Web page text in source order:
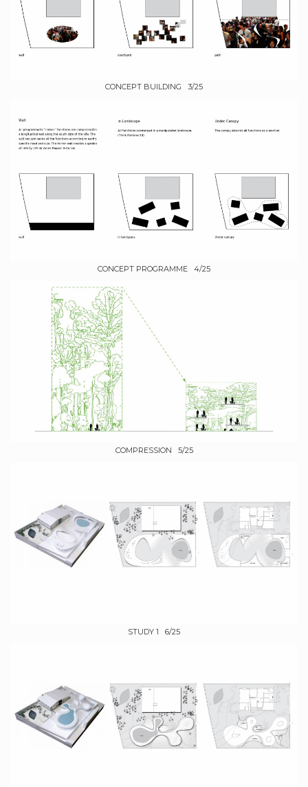
CONCEPT BUILDING 3/25
CONCEPT PROGRAMME 4/25
COMPRESSION 5/25
STUDY 1 6/25